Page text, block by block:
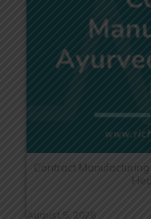
Contract
August 5, 2026